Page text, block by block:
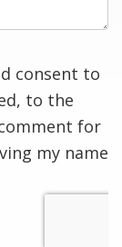
consent to
to the
for
my name